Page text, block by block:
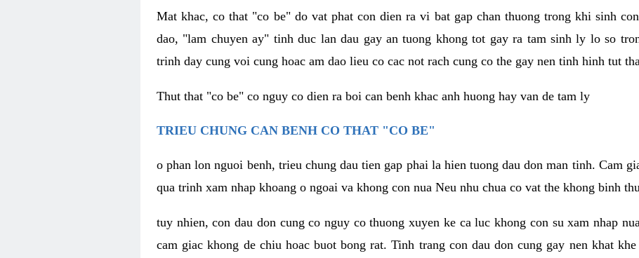
Mat khac, co that "co be" do vat phat con dien ra vi bat gap chan thuong trong khi sinh
dao, "lam chuyen ay" tinh duc lan dau gay an tuong khong tot gay ra tam sinh ly lo so
trinh day cung voi cung hoac am dao lieu co cac not rach cung co the gay nen tinh hinh tut
Thut that "co be" co nguy co dien ra boi can benh khac anh huong hay van de tam ly
TRIEU CHUNG CAN BENH CO THAT "CO BE"
o phan lon nguoi benh, trieu chung dau tien gap phai la hien tuong dau don man tinh. Cam
qua trinh xam nhap khoang o ngoai va khong con nua Neu nhu chua co vat the khong binh
tuy nhien, con dau don cung co nguy co thuong xuyen ke ca luc khong con su xam nhap
cam giac khong de chiu hoac buot bong rat. Tinh trang con dau don cung gay nen khat